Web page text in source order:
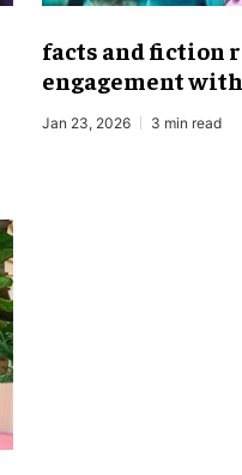
facts and fiction
engagement
Jan 23, 2026 3 min read